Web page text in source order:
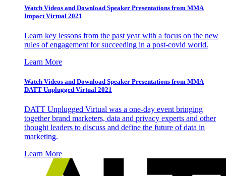
Watch Videos and Download Speaker Presentations from MMA
Impact Virtual 2021
Learn key lessons from the past year with a focus on the new
rules of engagement for succeeding in a post-covid world.
Learn More
Watch Videos and Download Speaker Presentations from MMA
DATT Unplugged Virtual 2021
DATT Unplugged Virtual was a one-day event bringing
together brand marketers, data and privacy experts and other
thought leaders to discuss and define the future of data in
marketing.
Learn More